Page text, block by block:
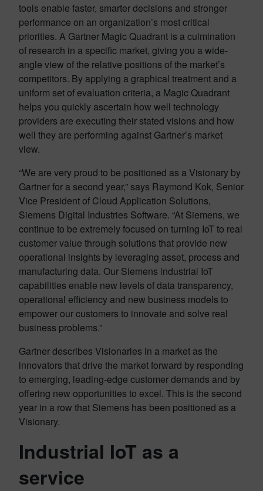
tools enable faster, smarter decisions and stronger
performance on an organization’s most critical
priorities. A Gartner Magic Quadrant is a culmination
of research in a specific market, giving you a wide-
angle view of the relative positions of the market’s
competitors. By applying a graphical treatment and a
uniform set of evaluation criteria, a Magic Quadrant
helps you quickly ascertain how well technology
providers are executing their stated visions and how
well they are performing against Gartner’s market
view.
“We are very proud to be positioned as a Visionary by
Gartner for a second year,” says Raymond Kok, Senior
Vice President of Cloud Application Solutions,
Siemens Digital Industries Software. “At Siemens, we
continue to be extremely focused on turning IoT to real
customer value through solutions that provide new
operational insights by leveraging asset, process and
manufacturing data. Our Siemens industrial IoT
capabilities enable new levels of data transparency,
operational efficiency and new business models to
empower our customers to innovate and solve real
business problems.”
Gartner describes Visionaries in a market as the
innovators that drive the market forward by responding
to emerging, leading-edge customer demands and by
offering new opportunities to excel. This is the second
year in a row that Siemens has been positioned as a
Visionary.
Industrial IoT as a
service